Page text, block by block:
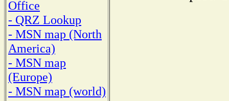
Office
- QRZ Lookup
- MSN map (North
America)
- MSN map
(Europe)
- MSN map (world)